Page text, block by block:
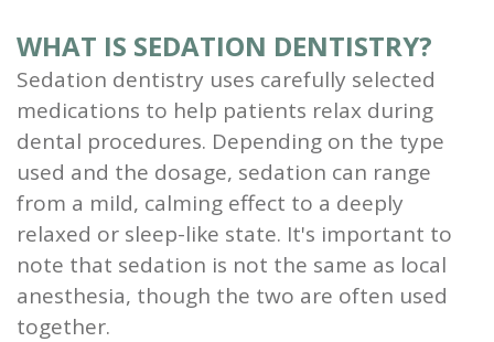
Root
Planing
Wisdom
Teeth
WHAT IS SEDATION DENTISTRY?
Sedation dentistry uses carefully selected
medications to help patients relax during
dental procedures. Depending on the type
used and the dosage, sedation can range
from a mild, calming effect to a deeply
relaxed or sleep-like state. It's important to
note that sedation is not the same as local
anesthesia, though the two are often used
together.